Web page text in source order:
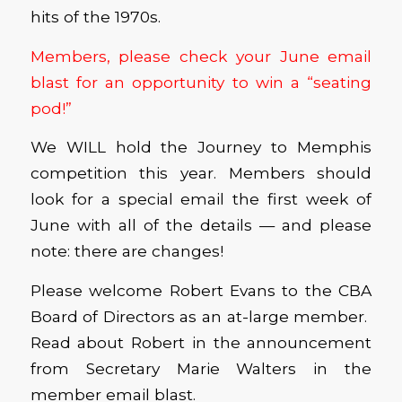
hits of the 1970s.
Members, please check your June email
blast for an opportunity to win a “seating
pod!”
We WILL hold the Journey to Memphis
competition this year. Members should
look for a special email the first week of
June with all of the details — and please
note: there are changes!
Please welcome Robert Evans to the CBA
Board of Directors as an at-large member.
Read about Robert in the announcement
from Secretary Marie Walters in the
member email blast.